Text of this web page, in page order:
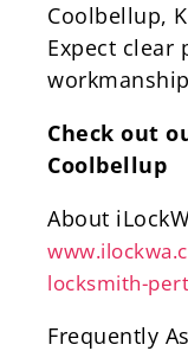
Coolbellup,
Expect clear
Check out
Coolbellup
About
locksmith-
Frequently